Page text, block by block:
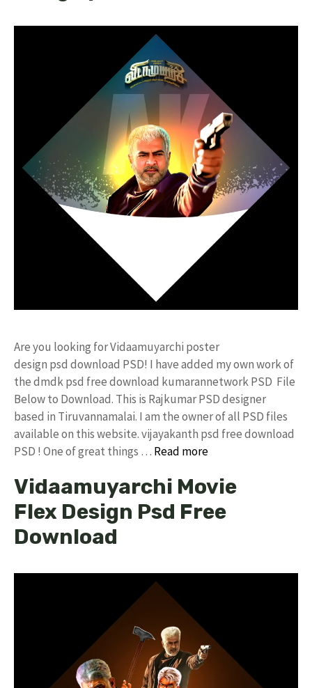
Are you looking for Vidaamuyarchi poster
design psd download PSD! I have added my own work of
the dmdk psd free download kumarannetwork PSD File
Below to Download. This is Rajkumar PSD designer
based in Tiruvannamalai. I am the owner of all PSD files
available on this website. vijayakanth psd free download
PSD ! One of great things … Read more
Vidaamuyarchi Movie
Flex Design Psd Free
Download